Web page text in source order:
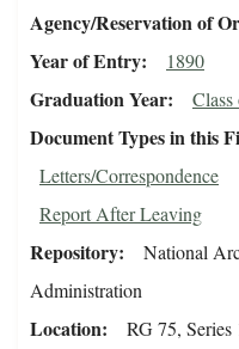
Agency/Reservation of
Year of Entry 1890
Graduation Year
Document Types in this
Letters/Correspondence
Report After Leaving
Repository
National
Administration
Location RG 75,